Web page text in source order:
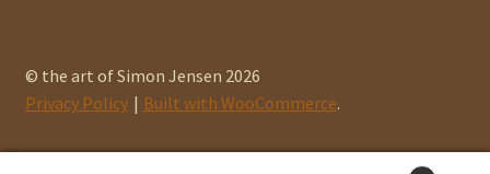
© the art of Simon Jensen 2026
Privacy Policy
Built with WooCommerce.